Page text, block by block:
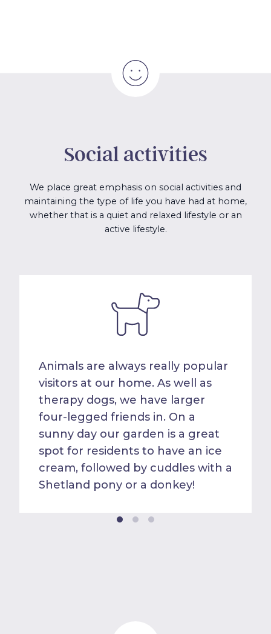
Social activities
We place great emphasis on social activities and
maintaining the type of life you have had at home,
whether that is a quiet and relaxed lifestyle or an
active lifestyle.
Animals are always really popular
visitors at our home. As well as
therapy dogs, we have larger
four-legged friends in. On a
sunny day our garden is a great
spot for residents to have an ice
cream, followed by cuddles with a
Shetland pony or a donkey!